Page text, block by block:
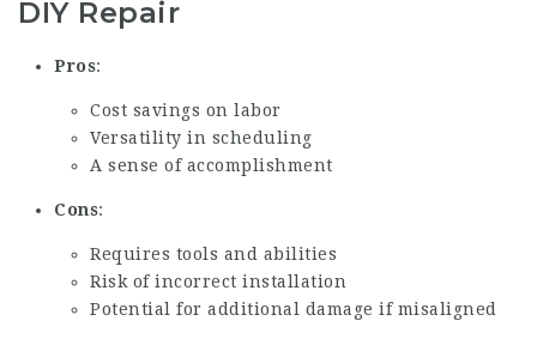
DIY Repair
Pros:
Cost savings on labor
Versatility in scheduling
A sense of accomplishment
Cons:
Requires tools and abilities
Risk of incorrect installation
Potential for additional damage if misaligned